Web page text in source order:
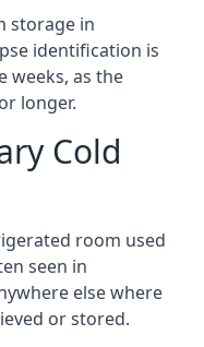
storage in
identification is
weeks, as the
longer.
Cold
room used
seen in
else where
or stored.